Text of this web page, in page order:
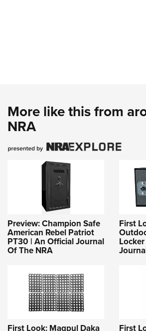
More like this from
NRA
Preview: Champion Safe
American Rebel Patriot
PT30 | An Official Journal
Of The NRA
First
First Look: Magpul Daka First